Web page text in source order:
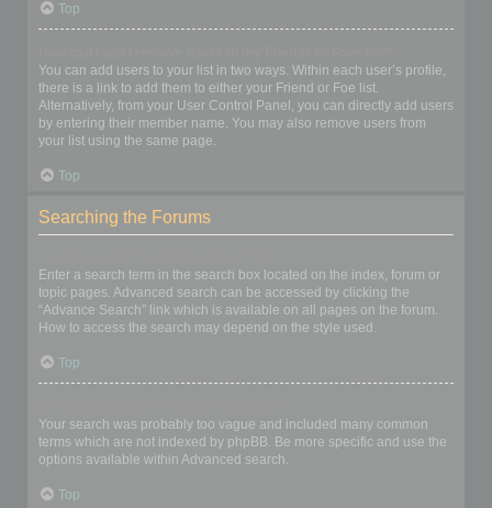
Top
You can add users to your list in two ways. Within each user’s profile,
there is a link to add them to either your Friend or Foe list.
Alternatively, from your User Control Panel, you can directly add users
by entering their member name. You may also remove users from
your list using the same page.
Top
Searching the Forums
Enter a search term in the search box located on the index, forum or
topic pages. Advanced search can be accessed by clicking the
“Advance Search” link which is available on all pages on the forum.
How to access the search may depend on the style used.
Top
Your search was probably too vague and included many common
terms which are not indexed by phpBB. Be more specific and use the
options available within Advanced search.
Top